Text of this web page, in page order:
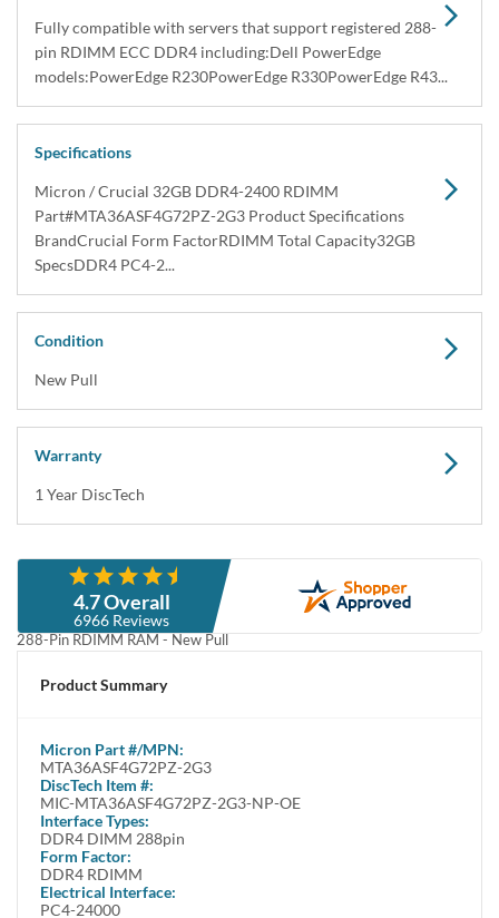
Fully compatible with servers that support registered 288-
pin RDIMM ECC DDR4 including:Dell PowerEdge
models:PowerEdge R230PowerEdge R330PowerEdge R43...
Specifications
Micron / Crucial 32GB DDR4-2400 RDIMM
Part#MTA36ASF4G72PZ-2G3 Product Specifications
BrandCrucial Form FactorRDIMM Total Capacity32GB
SpecsDDR4 PC4-2...
Condition
New Pull
Warranty
1 Year DiscTech
Description
Micron MTA36ASF4G72PZ-2G3 32GB DDR4 PC4-19200 2400MHz
288-Pin RDIMM RAM - New Pull
Micron MTA36ASF4G72PZ-2G3 32GB DDR4 PC4-19200 2400MHz
4Gb x 72 Registered ECC 288-Pin RDIMM RAM Memory Module - New
Alt P/Ns: MTA36ASF4G72PZ-2G3B1 / MTA36ASF4G72PZ-2G3B1IG /
MTA36ASF4G72PZ-2G3B1II / MTA36ASF4G72PZ-2G3B1RG
Crucial® DDR4 2400 MT/s Server Memory is now Micron
Get faster memory speeds backed by Micron® quality
Built with new technology tailored for the latest Intel® platforms,
Crucial DDR4 server memory allows you to increase system
4.7 Overall
6966 Reviews
Product Summary
Micron Part #/MPN:
MTA36ASF4G72PZ-2G3
DiscTech Item #:
MIC-MTA36ASF4G72PZ-2G3-NP-OE
Interface Types:
DDR4 DIMM 288pin
Form Factor:
DDR4 RDIMM
Electrical Interface:
PC4-24000